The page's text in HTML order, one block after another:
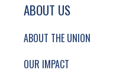
ABOUT US
ABOUT THE UNION
OUR IMPACT